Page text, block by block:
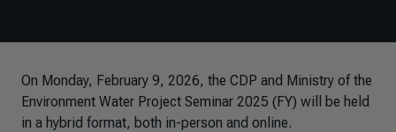
On Monday, February 9, 2026, the CDP and Ministry of the
Environment Water Project Seminar 2025 (FY) will be held
in a hybrid format, both in-person and online.